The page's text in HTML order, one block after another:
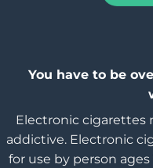
You have to be
Electronic cigarettes
addictive. Electronic
for use by person ages